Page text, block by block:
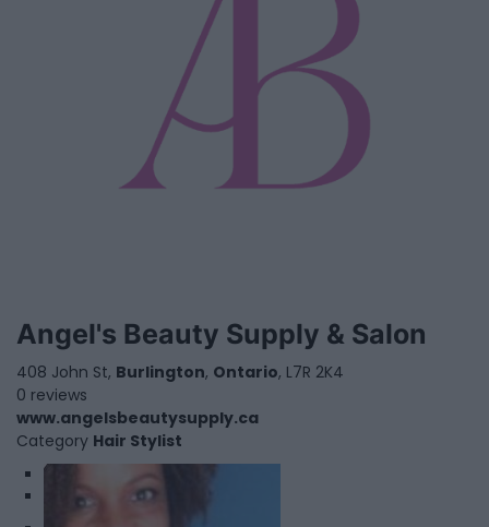
Angel's Beauty Supply & Salon
408 John St, Burlington, Ontario, L7R 2K4
0 reviews
www.angelsbeautysupply.ca
Category Hair Stylist
1